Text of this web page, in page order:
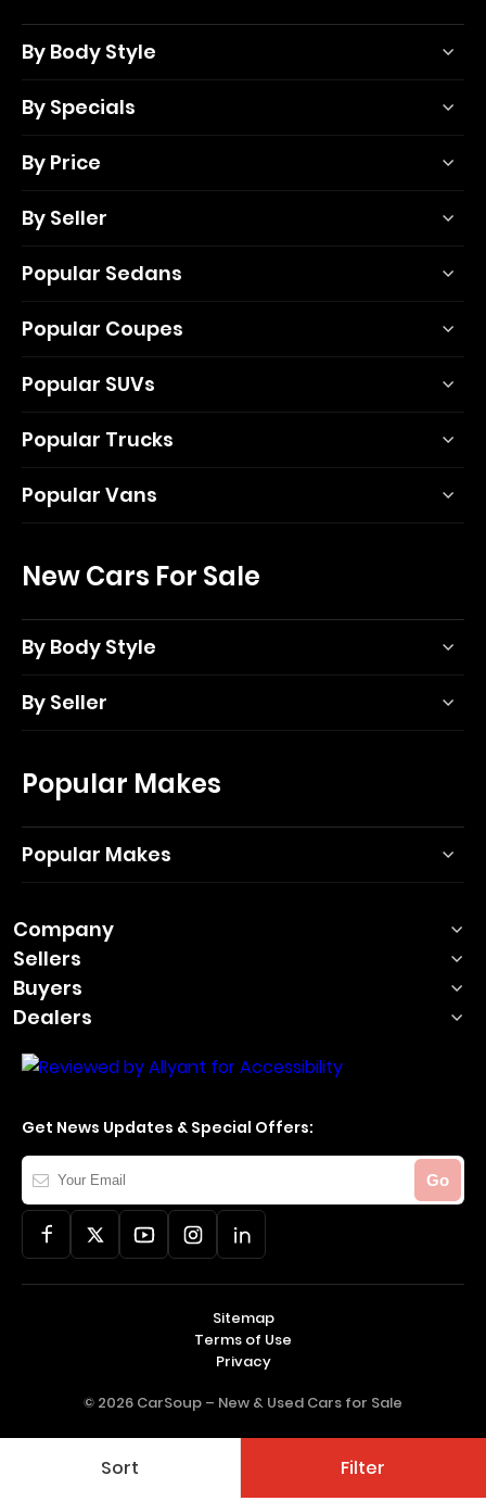
Sort Filter
By Body Style
By Specials
By Price
By Seller
Popular Sedans
Popular Coupes
Popular SUVs
Popular Trucks
Popular Vans
New Cars For Sale
By Body Style
By Seller
Popular Makes
Popular Makes
Company
Sellers
Buyers
Dealers
Get News Updates & Special Offers:
Your
Email
Go
© 2026 CarSoup – New & Used Cars for Sale
Sitemap
Terms of Use
Privacy